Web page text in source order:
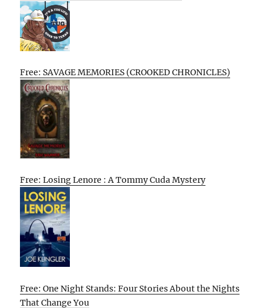
Free: SAVAGE MEMORIES (CROOKED CHRONICLES)
Free: Losing Lenore : A Tommy Cuda Mystery
Free: One Night Stands: Four Stories About the Nights
That Change You